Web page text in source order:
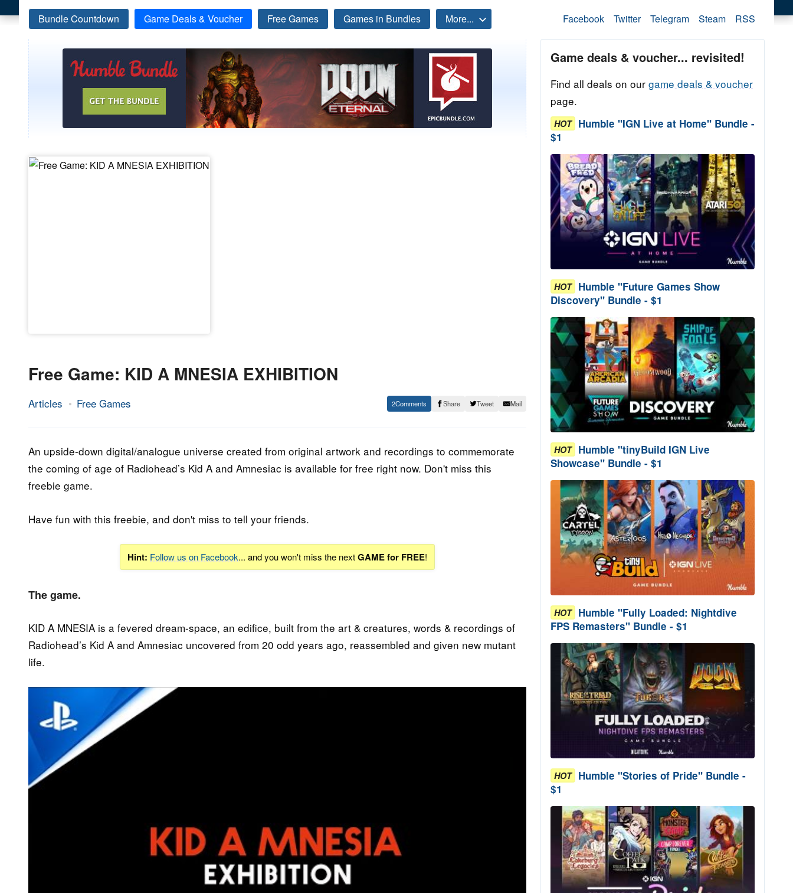
Bundle Countdown Game Deals & Voucher Free Games Games in Bundles More... Facebook Twitter Telegram Steam RSS
Free Game: KID A MNESIA EXHIBITION
Articles Free Games
19.
2021
Epic
2 Share Tweet Mail
An upside-down digital/analogue universe created from original artwork and recordings to commemorate
the coming of age of Radiohead’s Kid A and Amnesiac is available for free right now. Don't miss this
freebie game.
Have fun with this freebie, and don't miss to tell your friends.
Hint: Follow us on Facebook... and you won't miss the nextGAME for FREE!
The game.
KID A MNESIA is a fevered dream-space, an edifice, built from the art & creatures, words & recordings of
Radiohead’s Kid A and Amnesiac uncovered from 20 odd years ago, reassembled and given new mutant
life.
Game deals & voucher... revisited!
Find all deals on our game deals & voucher
page.
HOT Humble "IGN Live at Home" Bundle -
$1
HOT Humble "Future Games Show
Discovery" Bundle - $1
HOT Humble "tinyBuild IGN Live
Showcase" Bundle - $1
HOT Humble "Fully Loaded: Nightdive
FPS Remasters" Bundle - $1
HOT Humble "Stories of Pride" Bundle -
$1